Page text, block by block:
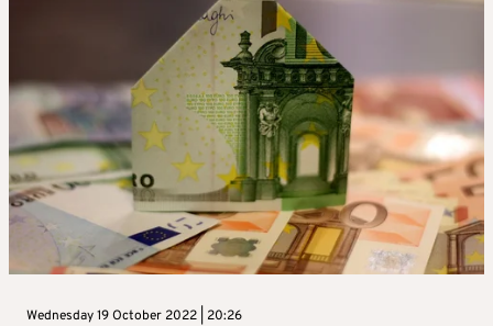
Wednesday 19 October 2022 | 20:26